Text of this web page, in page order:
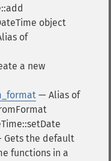
object
of
a new
— Alias of
Gets the default
functions in a